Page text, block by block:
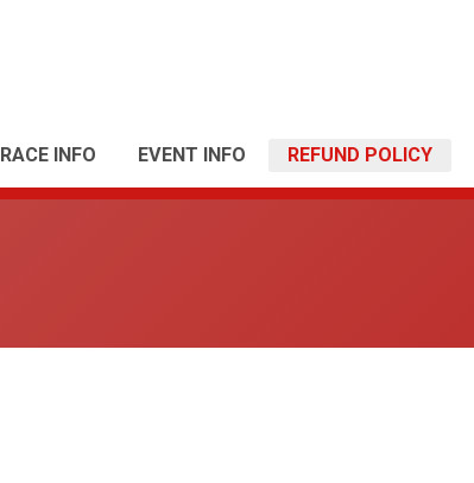
RACE INFO EVENT INFO REFUND POLICY